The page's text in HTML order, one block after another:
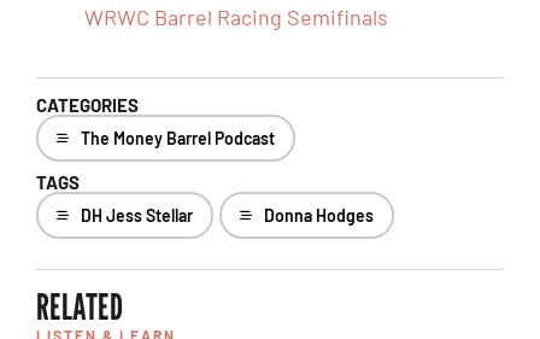
WRWC Barrel Racing Semifinals
CATEGORIES
The Money Barrel Podcast
TAGS
DH Jess Stellar Donna Hodges
RELATED
LISTEN & LEARN